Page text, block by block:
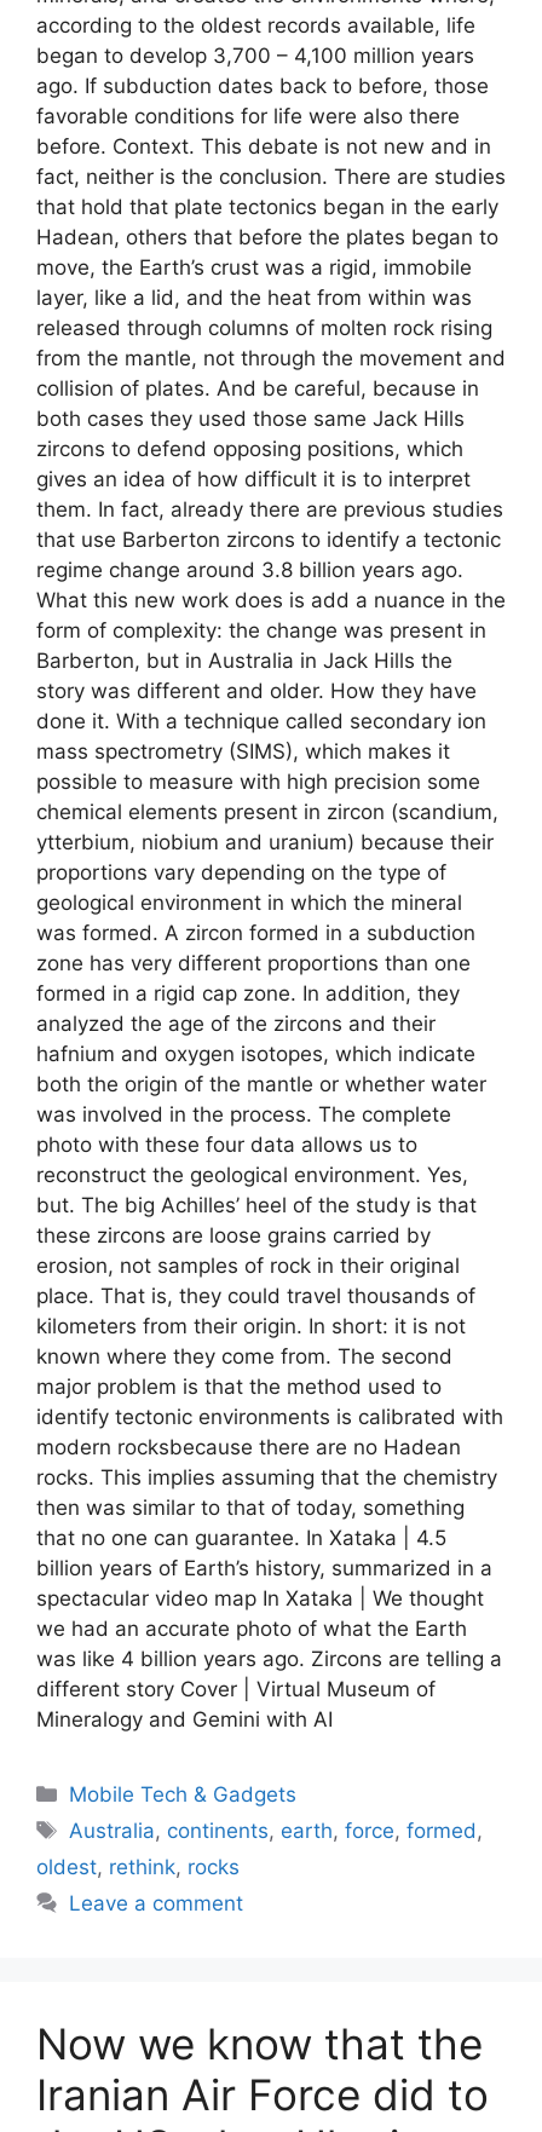
according to the oldest records available, life
began to develop 3,700 – 4,100 million years
ago. If subduction dates back to before, those
favorable conditions for life were also there
before. Context. This debate is not new and in
fact, neither is the conclusion. There are studies
that hold that plate tectonics began in the early
Hadean, others that before the plates began to
move, the Earth’s crust was a rigid, immobile
layer, like a lid, and the heat from within was
released through columns of molten rock rising
from the mantle, not through the movement and
collision of plates. And be careful, because in
both cases they used those same Jack Hills
zircons to defend opposing positions, which
gives an idea of ​​how difficult it is to interpret
them. In fact, already there are previous studies
that use Barberton zircons to identify a tectonic
regime change around 3.8 billion years ago.
What this new work does is add a nuance in the
form of complexity: the change was present in
Barberton, but in Australia in Jack Hills the
story was different and older. How they have
done it. With a technique called secondary ion
mass spectrometry (SIMS), which makes it
possible to measure with high precision some
chemical elements present in zircon (scandium,
ytterbium, niobium and uranium) because their
proportions vary depending on the type of
geological environment in which the mineral
was formed. A zircon formed in a subduction
zone has very different proportions than one
formed in a rigid cap zone. In addition, they
analyzed the age of the zircons and their
hafnium and oxygen isotopes, which indicate
both the origin of the mantle or whether water
was involved in the process. The complete
photo with these four data allows us to
reconstruct the geological environment. Yes,
but. The big Achilles’ heel of the study is that
these zircons are loose grains carried by
erosion, not samples of rock in their original
place. That is, they could travel thousands of
kilometers from their origin. In short: it is not
known where they come from. The second
major problem is that the method used to
identify tectonic environments is calibrated with
modern rocksbecause there are no Hadean
rocks. This implies assuming that the chemistry
then was similar to that of today, something
that no one can guarantee. In Xataka | 4.5
billion years of Earth’s history, summarized in a
spectacular video map In Xataka | We thought
we had an accurate photo of what the Earth
was like 4 billion years ago. Zircons are telling a
different story Cover | Virtual Museum of
Mineralogy and Gemini with AI
Categories
Mobile Tech & Gadgets
Tags
Australia, continents, earth,force,formed ,
oldest, rethink, rocks
Leave a comment
Now we know that the
Iranian Air Force did to